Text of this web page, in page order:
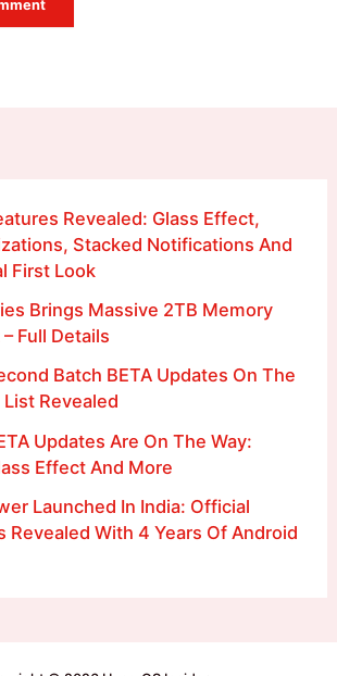
Revealed: Glass Effect,
Stacked Notifications And
First Look
Brings Massive 2TB Memory
Full Details
Batch BETA Updates On The
Revealed
Updates Are On The Way:
Effect And More
Launched In India: Official
Revealed With 4 Years Of Android